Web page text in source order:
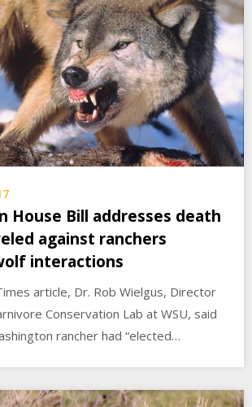
House Bill addresses death
against ranchers
interactions
article, Dr. Rob Wielgus, Director
Conservation Lab at WSU, said
rancher had “elected…